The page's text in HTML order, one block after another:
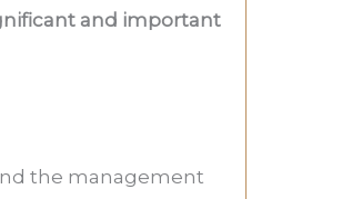
and important
the management